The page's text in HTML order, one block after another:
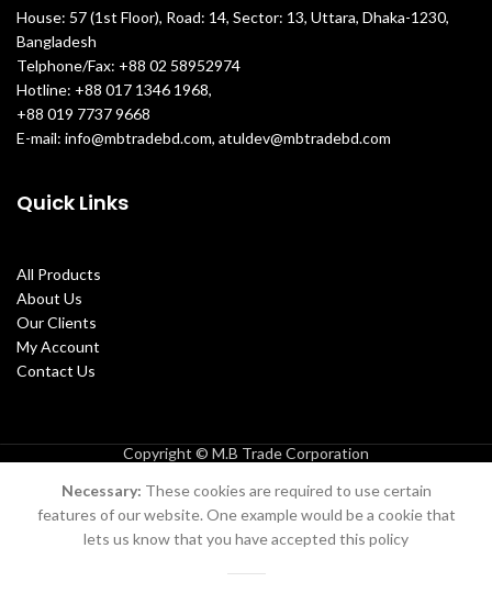
House: 57 (1st Floor), Road: 14, Sector: 13, Uttara, Dhaka-1230,
Bangladesh
Telphone/Fax: +88 02 58952974
Hotline: +88 017 1346 1968,
+88 019 7737 9668
E-mail: info@mbtradebd.com, atuldev@mbtradebd.com
Quick Links
All Products
About Us
Our Clients
My Account
Contact Us
Copyright © M.B Trade Corporation
Necessary: These cookies are required to use certain
features of our website. One example would be a cookie that
lets us know that you have accepted this policy